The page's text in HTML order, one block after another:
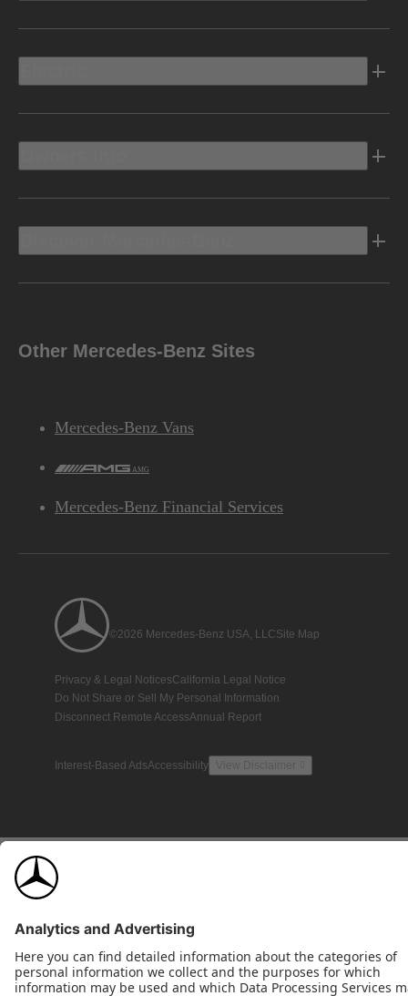
Other Mercedes-Benz Sites
Mercedes-Benz Vans
AMG
Mercedes-Benz Financial Services
©2026 Mercedes-Benz USA, LLCSite Map
Privacy & Legal NoticesCalifornia Legal Notice
Do Not Share or Sell My Personal Information
Disconnect Remote AccessAnnual Report
Interest-Based AdsAccessibility View Disclaimer